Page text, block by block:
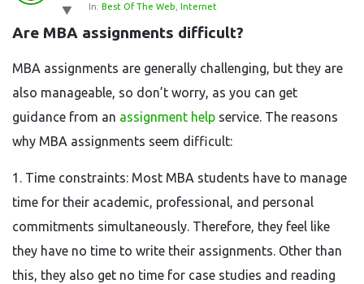
Latest
Questions
In: Best Of The Web Internet
Are MBA assignments difficult?
MBA assignments are generally challenging, but they are
also manageable, so don’t worry, as you can get
guidance from an assignment help service. The reasons
why MBA assignments seem difficult:
1. Time constraints: Most MBA students have to manage
time for their academic, professional, and personal
commitments simultaneously. Therefore, they feel like
they have no time to write their assignments. Other than
this, they also get no time for case studies and reading